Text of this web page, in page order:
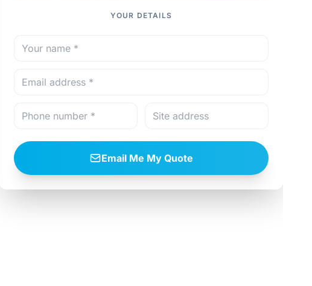
YOUR DETAILS
Email Me My Quote